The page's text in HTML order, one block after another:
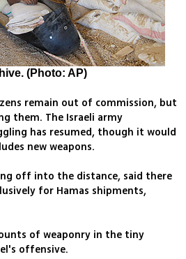
(Photo: AP)
remain out of commission, but
them. The Israeli army
has resumed, though it would
new weapons.
off into the distance, said there
for Hamas shipments,
of weaponry in the tiny
offensive.